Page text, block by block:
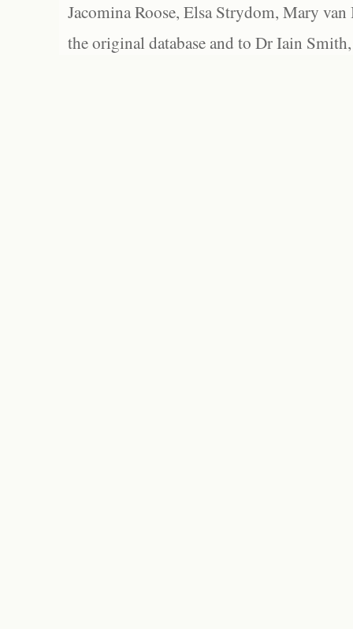
Jacomina Roose, Elsa Strydom, Mary
the original database and to Dr Iain